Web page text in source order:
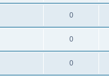
0
0
0